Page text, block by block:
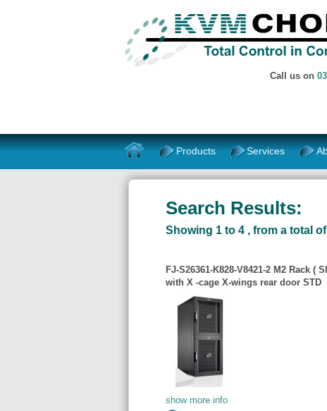
Call us on
Products Services
Search Results:
Showing 1 to 4 , from a total
FJ-S26361-K828-V8421-2 M2 Rack (
with X -cage X-wings rear door STD
show more info